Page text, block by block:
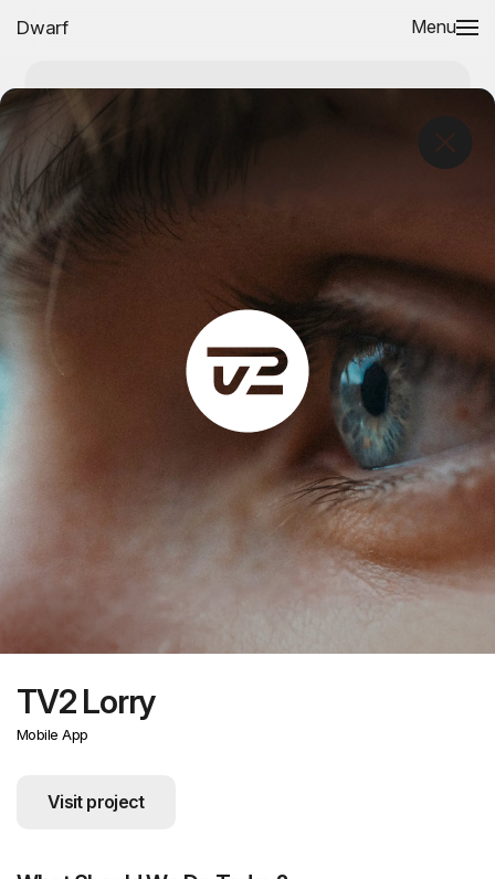
Dwarf Menu
TV2 Lorry
Mobile App
Visit project